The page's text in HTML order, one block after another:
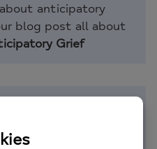
anticipatory
blog post all about
Grief
the session. You can